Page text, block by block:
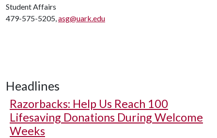
Student Affairs
479-575-5205,asg@uark.edu
Headlines
Razorbacks: Help Us Reach 100
Lifesaving Donations During Welcome
Weeks